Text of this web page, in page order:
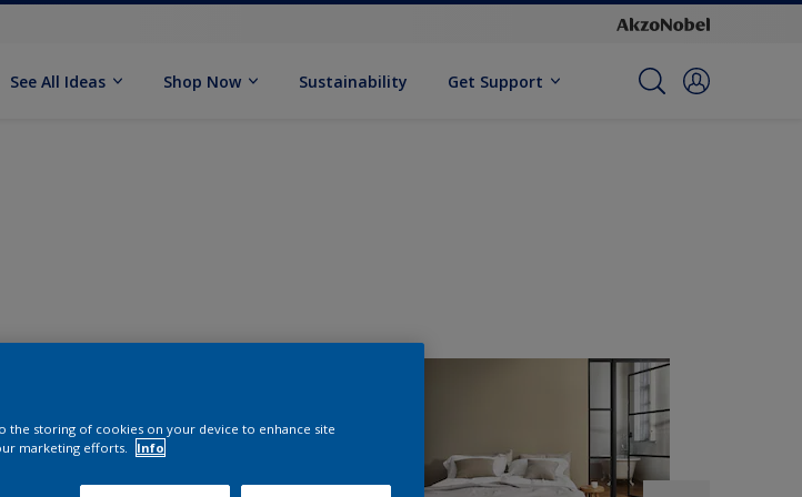
See All Ideas Shop Now Sustainability Get Support
the storing of cookies on your device to enhance site
marketing efforts.
Info